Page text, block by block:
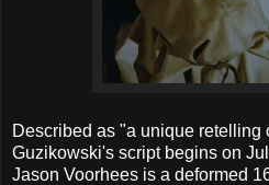
Described as "a unique retelling
Guzikowski's script begins on
Jason Voorhees is a deformed